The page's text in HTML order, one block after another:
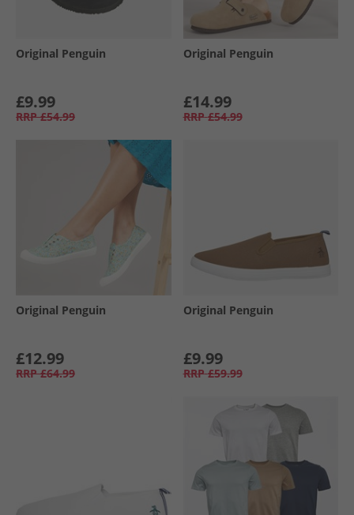
Original Penguin
£9.99
RRP £54.99
Original Penguin
£14.99
RRP £54.99
Original Penguin
£12.99
RRP £64.99
Original Penguin
£9.99
RRP £59.99